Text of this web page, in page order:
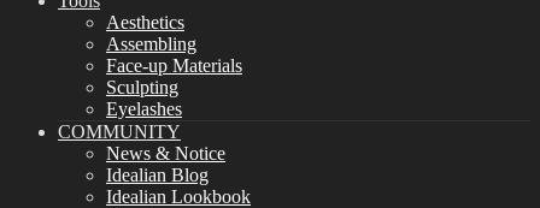
Aesthetics
Assembling
Face-up Materials
Sculpting
Eyelashes
COMMUNITY
News & Notice
Idealian Blog
Idealian Lookbook